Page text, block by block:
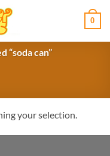
0
“soda can”
your selection.